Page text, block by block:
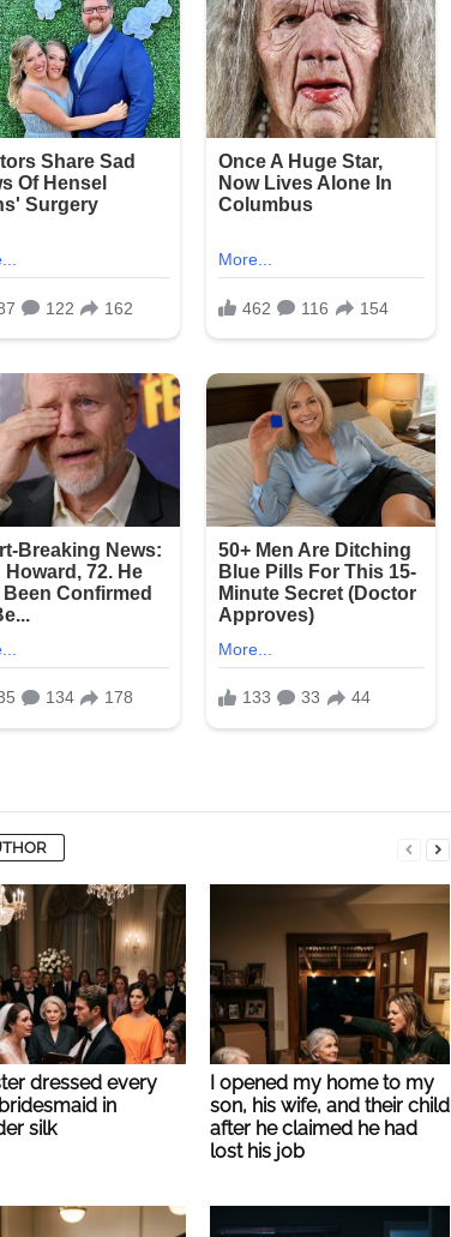
dressed every
in
silk
I opened my home to my
son, his wife, and their child
after he claimed he had
lost his job